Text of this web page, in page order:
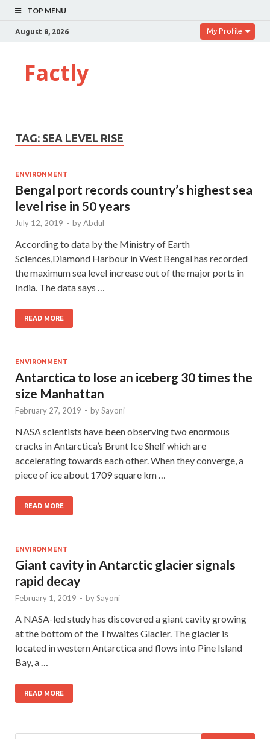
TOP MENU
August 8, 2026 My Profile
Factly
TAG: SEA LEVEL RISE
ENVIRONMENT
Bengal port records country’s highest sea
level rise in 50 years
July 12, 2019 - byAbdul
According to data by the Ministry of Earth
Sciences,Diamond Harbour in West Bengal has recorded
the maximum sea level increase out of the major ports in
India. The data says …
READ MORE
ENVIRONMENT
Antarctica to lose an iceberg 30 times the
size Manhattan
February 27, 2019 - bySayoni
NASA scientists have been observing two enormous
cracks in Antarctica’s Brunt Ice Shelf which are
accelerating towards each other. When they converge, a
piece of ice about 1709 square km …
READ MORE
ENVIRONMENT
Giant cavity in Antarctic glacier signals
rapid decay
February 1, 2019 - bySayoni
A NASA-led study has discovered a giant cavity growing
at the bottom of the Thwaites Glacier. The glacier is
located in western Antarctica and flows into Pine Island
Bay, a …
READ MORE